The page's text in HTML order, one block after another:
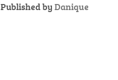
Published by Danique